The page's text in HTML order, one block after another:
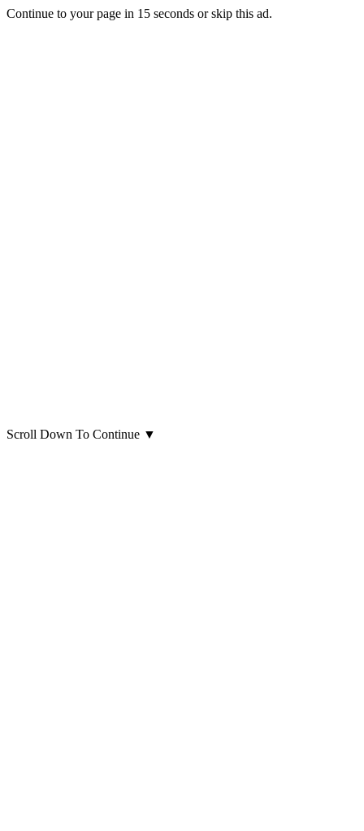
Continue to your page in 15 seconds orskip this ad.
Scroll Down To Continue ▼